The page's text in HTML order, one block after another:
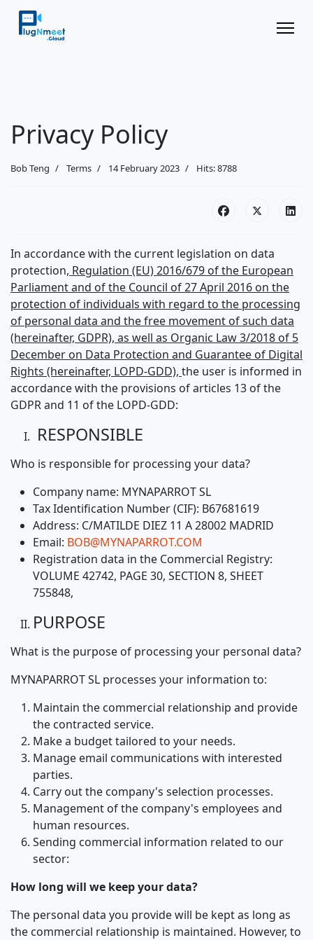
Privacy Policy
Bob Teng Terms 14 February 2023 Hits: 8788
In accordance with the current legislation on data
protection, Regulation (EU) 2016/679 of the European
Parliament and of the Council of 27 April 2016 on the
protection of individuals with regard to the processing
of personal data and the free movement of such data
(hereinafter, GDPR), as well as Organic Law 3/2018 of 5
December on Data Protection and Guarantee of Digital
Rights (hereinafter, LOPD-GDD), the user is informed in
accordance with the provisions of articles 13 of the
GDPR and 11 of the LOPD-GDD:
RESPONSIBLE
Who is responsible for processing your data?
Company name: MYNAPARROT SL
Tax Identification Number (CIF): B67681619
Address: C/MATILDE DIEZ 11 A 28002 MADRID
Email: BOB@MYNAPARROT.COM
Registration data in the Commercial Registry:
VOLUME 42742, PAGE 30, SECTION 8, SHEET
755848,
PURPOSE
What is the purpose of processing your personal data?
MYNAPARROT SL processes your information to:
Maintain the commercial relationship and provide
the contracted service.
Make a budget tailored to your needs.
Manage email communications with interested
parties.
Carry out the company's selection processes.
Management of the company's employees and
human resources.
Sending commercial information related to our
sector:
How long will we keep your data?
The personal data you provide will be kept as long as
the commercial relationship is maintained. However, to